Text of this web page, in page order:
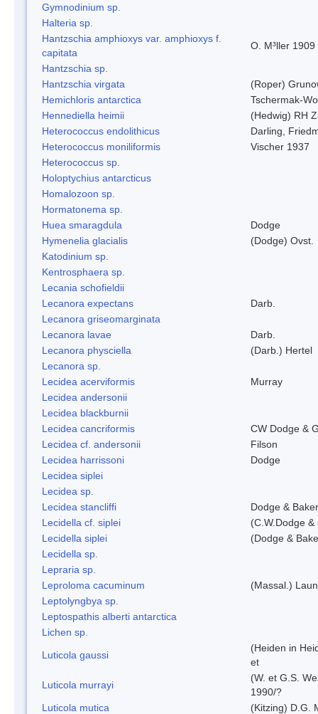
Gymnodinium sp.
Halteria sp.
Hantzschia amphioxys var. amphioxys f.
capitata
O. M³ller 1909
Hantzschia sp.
Hantzschia virgata
(Roper)
Hemichloris antarctica
Tschermak-
Hennediella heimii
(Hedwig) RH
Heterococcus endolithicus
Darling,
Heterococcus moniliformis
Vischer 1937
Heterococcus sp.
Holoptychius antarcticus
Homalozoon sp.
Hormatonema sp.
Huea smaragdula
Dodge
Hymenelia glacialis
(Dodge) Ovst.
Katodinium sp.
Kentrosphaera sp.
Lecania schofieldii
Lecanora expectans
Darb.
Lecanora griseomarginata
Lecanora lavae
Darb.
Lecanora physciella
(Darb.) Hertel
Lecanora sp.
Lecidea acerviformis
Murray
Lecidea andersonii
Lecidea blackburnii
Lecidea cancriformis
CW Dodge &
Lecidea cf. andersonii
Filson
Lecidea harrissoni
Dodge
Lecidea siplei
Lecidea sp.
Lecidea stancliffi
Dodge & Baker
Lecidella cf. siplei
(C.W.Dodge
Lecidella siplei
(Dodge &
Lecidella sp.
Lepraria sp.
Leproloma cacuminum
(Massal.)
Leptolyngbya sp.
Leptospathis alberti antarctica
Lichen sp.
Luticola gaussi
(Heiden in
et
Luticola murrayi
(W. et G.S.
1990/?
Luticola mutica
(Kitzing) D.G.